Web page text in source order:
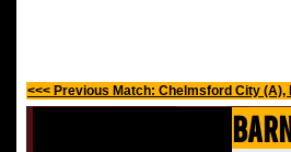
<<< Previous Match: Chelmsford City (A),